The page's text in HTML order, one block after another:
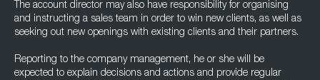
The account director may also have responsibility for organising
and instructing a sales team in order to win new clients, as well as
seeking out new openings with existing clients and their partners.
Reporting to the company management, he or she will be
expected to explain decisions and actions and provide regular